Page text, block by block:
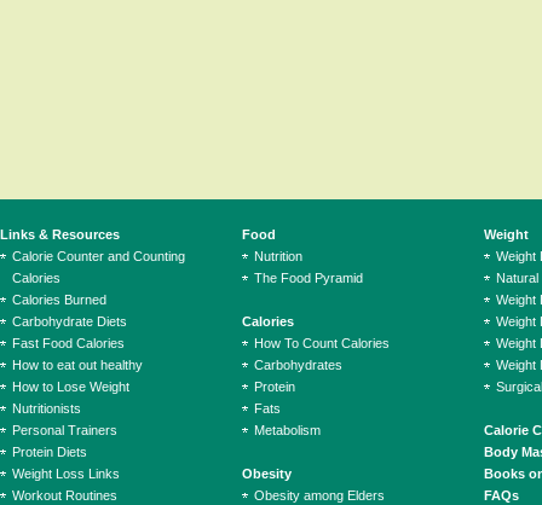
Links & Resources
Calorie Counter and Counting
Calories
Calories Burned
Carbohydrate Diets
Fast Food Calories
How to eat out healthy
How to Lose Weight
Nutritionists
Personal Trainers
Protein Diets
Weight Loss Links
Workout Routines
Food
Nutrition
The Food Pyramid
Calories
How To Count Calories
Carbohydrates
Protein
Fats
Metabolism
Obesity
Obesity among Elders
Weight
Weight
Natural
Weight
Weight
Weight
Weight
Calorie
Body
Books
FAQs